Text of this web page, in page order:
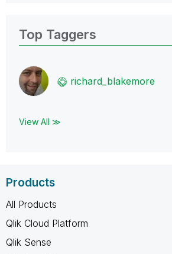
Top Taggers
richard_blakemore
View All ≫
Products
All Products
Qlik Cloud Platform
Qlik Sense